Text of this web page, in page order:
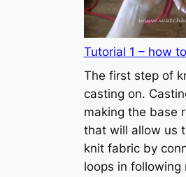
Tutorial 1 – how
The first step of
casting on.
making the base
that will allow us
knit fabric by
loops in following